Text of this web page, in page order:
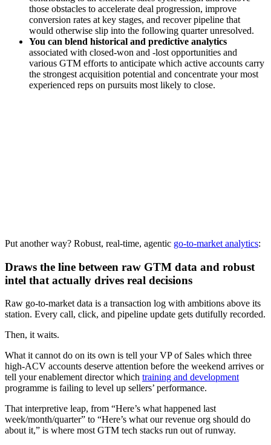
those obstacles to accelerate deal progression, improve
conversion rates at key stages, and recover pipeline that
would otherwise slip into the following quarter unresolved.
You can blend historical and predictive analytics
associated with closed-won and -lost opportunities and
various GTM efforts to anticipate which active accounts carry
the strongest acquisition potential and concentrate your most
experienced reps on pursuits most likely to close.
Put another way? Robust, real-time, agentic go-to-market analytics:
Draws the line between raw GTM data and robust
intel that actually drives real decisions
Raw go-to-market data is a transaction log with ambitions above its
station. Every call, click, and pipeline update gets dutifully recorded.
Then, it waits.
What it cannot do on its own is tell your VP of Sales which three
high-ACV accounts deserve attention before the weekend arrives or
tell your enablement director which training and development
programme is failing to level up sellers’ performance.
That interpretive leap, from “Here’s what happened last
week/month/quarter” to “Here’s what our revenue org should do
about it,” is where most GTM tech stacks run out of runway.